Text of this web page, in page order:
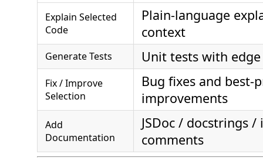
Explain Selected
Code
Plain-language
context
Generate Tests Unit tests with edge
Fix / Improve
Selection
Bug fixes and best-
improvements
Add
Documentation
JSDoc / docstrings /
comments